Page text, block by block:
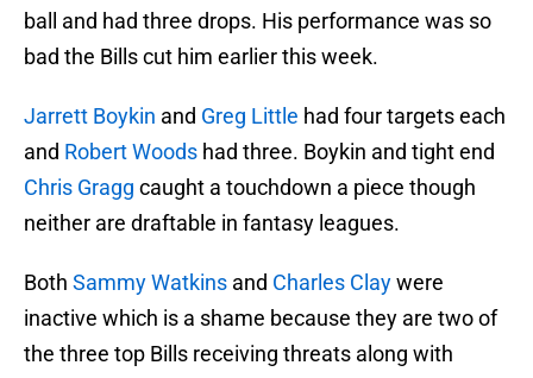
ball and had three drops. His performance was so
bad the Bills cut him earlier this week.
Jarrett Boykin and Greg Little had four targets each
and Robert Woods had three. Boykin and tight end
Chris Gragg caught a touchdown a piece though
neither are draftable in fantasy leagues.
Both Sammy Watkins and Charles Claywere
inactive which is a shame because they are two of
the three top Bills receiving threats along with